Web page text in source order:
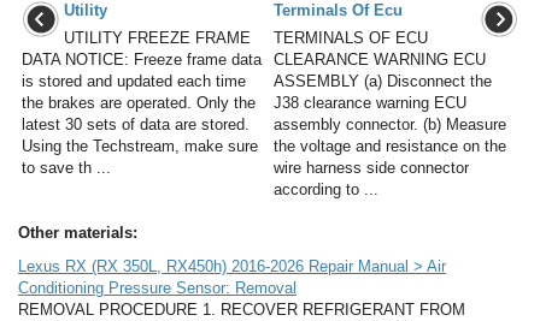
Utility
UTILITY FREEZE FRAME
DATA NOTICE: Freeze frame data
is stored and updated each time
the brakes are operated. Only the
latest 30 sets of data are stored.
Using the Techstream, make sure
to save th ...
Terminals Of Ecu
TERMINALS OF ECU
CLEARANCE WARNING ECU
ASSEMBLY (a) Disconnect the
J38 clearance warning ECU
assembly connector. (b) Measure
the voltage and resistance on the
wire harness side connector
according to ...
Other materials:
Lexus RX (RX 350L, RX450h) 2016-2026 Repair Manual > Air
Conditioning Pressure Sensor: Removal
REMOVAL PROCEDURE 1. RECOVER REFRIGERANT FROM